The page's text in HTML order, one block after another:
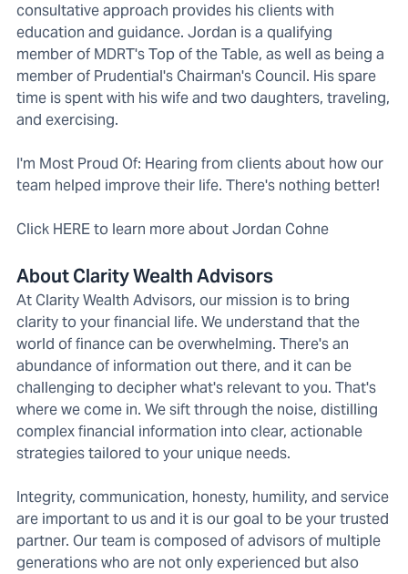
consultative approach provides his clients with
education and guidance. Jordan is a qualifying
member of MDRT's Top of the Table, as well as being a
member of Prudential's Chairman's Council. His spare
time is spent with his wife and two daughters, traveling,
and exercising.
I'm Most Proud Of: Hearing from clients about how our
team helped improve their life. There's nothing better!
Click HERE to learn more about Jordan Cohne
About Clarity Wealth Advisors
At Clarity Wealth Advisors, our mission is to bring
clarity to your financial life. We understand that the
world of finance can be overwhelming. There's an
abundance of information out there, and it can be
challenging to decipher what's relevant to you. That's
where we come in. We sift through the noise, distilling
complex financial information into clear, actionable
strategies tailored to your unique needs.
Integrity, communication, honesty, humility, and service
are important to us and it is our goal to be your trusted
partner. Our team is composed of advisors of multiple
generations who are not only experienced but also